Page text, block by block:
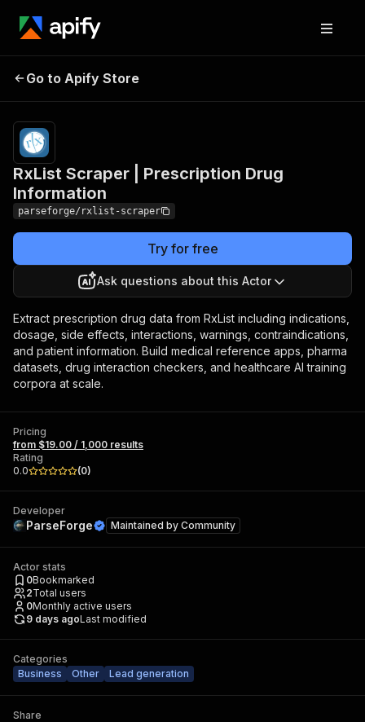
Prescription Drug
Information
Go to Apify Store
RxList Scraper | Prescription Drug
Information
parseforge/rxlist-scraper
Try for free
Ask questions about this Actor
Extract prescription drug data from RxList including indications,
dosage, side effects, interactions, warnings, contraindications,
and patient information. Build medical reference apps, pharma
datasets, drug interaction checkers, and healthcare AI training
corpora at scale.
Pricing
from $19.00 / 1,000 results
Rating
0.0
(0)
Developer
ParseForge Maintained by Community
Actor stats
0Bookmarked
2Total users
0Monthly active users
9 days agoLast modified
Categories
Business
Other Lead generation
Share